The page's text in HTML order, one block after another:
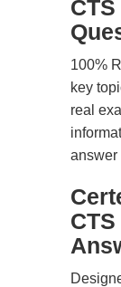
100%
key
real
answer